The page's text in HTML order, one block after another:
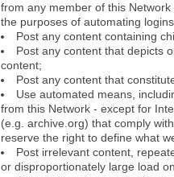
from any member of this
the purposes of automating
Post any content containing
Post any content that depicts
content;
Post any content that
Use automated means,
from this Network - except for
(e.g. archive.org) that comply
reserve the right to define what
Post irrelevant content,
or disproportionately large load